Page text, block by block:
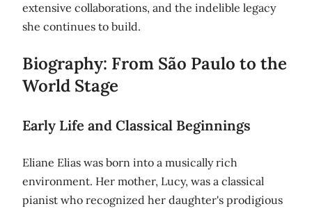
extensive collaborations, and the indelible legacy
she continues to build.
Biography: From São Paulo to the
World Stage
Early Life and Classical Beginnings
Eliane Elias was born into a musically rich
environment. Her mother, Lucy, was a classical
pianist who recognized her daughter's prodigious